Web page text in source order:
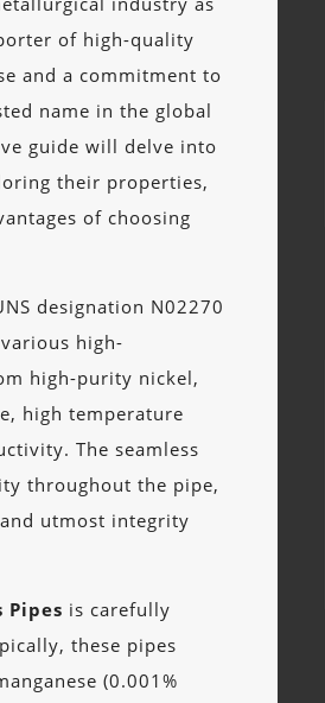
of high-quality
and a commitment to
name in the global
guide will delve into
their properties,
of choosing
designation N02270
high-
high-purity nickel,
high temperature
The seamless
throughout the pipe,
utmost integrity
Pipes is carefully
these pipes
(0.001%